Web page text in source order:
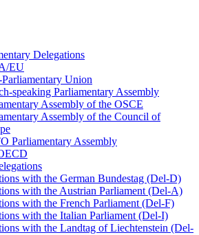
Delegations
EU
Union
speaking Parliamentary Assembly
Assembly of the OSCE
Assembly of the Council of
Parliamentary Assembly
with the German Bundestag (Del-D)
with the Austrian Parliament (Del-A)
with the French Parliament (Del-F)
with the Italian Parliament (Del-I)
with the Landtag of Liechtenstein (Del-